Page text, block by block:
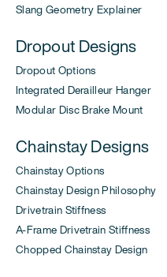
Slang Geometry Explainer
Dropout Designs
Dropout Options
Integrated Derailleur Hanger
Modular Disc Brake Mount
Chainstay Designs
Chainstay Options
Chainstay Design Philosophy
Drivetrain Stiffness
A-Frame Drivetrain Stiffness
Chopped Chainstay Design